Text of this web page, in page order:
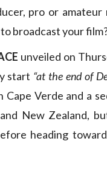
pro or amateur
broadcast your
unveiled on
start “at the end of
Verde and a
New Zealand,
heading